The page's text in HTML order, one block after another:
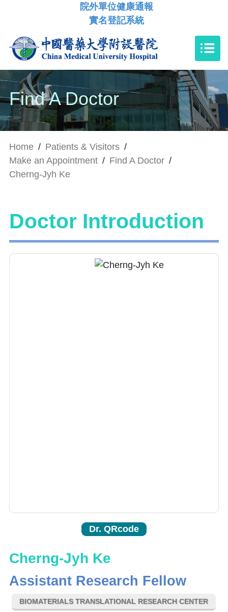
院外單位健康通報
實名登記系統
Find A Doctor
Home / Patients & Visitors /
Make an Appointment / Find A Doctor /
Cherng-Jyh Ke
Doctor Introduction
Dr. QRcode
Cherng-Jyh Ke
Assistant Research Fellow
BIOMATERIALS TRANSLATIONAL RESEARCH CENTER